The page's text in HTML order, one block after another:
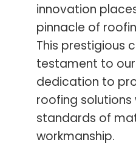
innovation
pinnacle of
This prestigious
testament to
dedication to
roofing solutions
standards of
workmanship.